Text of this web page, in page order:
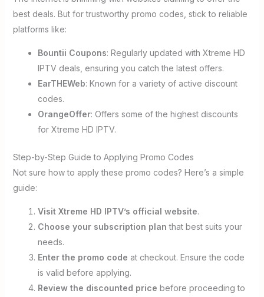
best deals. But for trustworthy promo codes, stick to reliable
platforms like:
Bountii Coupons: Regularly updated with Xtreme HD
IPTV deals, ensuring you catch the latest offers.
EarTHEWeb: Known for a variety of active discount
codes.
OrangeOffer: Offers some of the highest discounts
for Xtreme HD IPTV.
Step-by-Step Guide to Applying Promo Codes
Not sure how to apply these promo codes? Here’s a simple
guide:
Visit Xtreme HD IPTV’s official website.
Choose your subscription plan that best suits your
needs.
Enter the promo code at checkout. Ensure the code
is valid before applying.
Review the discounted price before proceeding to